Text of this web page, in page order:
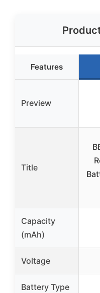
Features
Preview
Title
Capacity
(mAh)
Voltage
Battery Type